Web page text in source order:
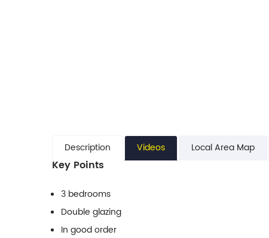
Description Videos Local Area Map
Key Points
3 bedrooms
Double glazing
In good order